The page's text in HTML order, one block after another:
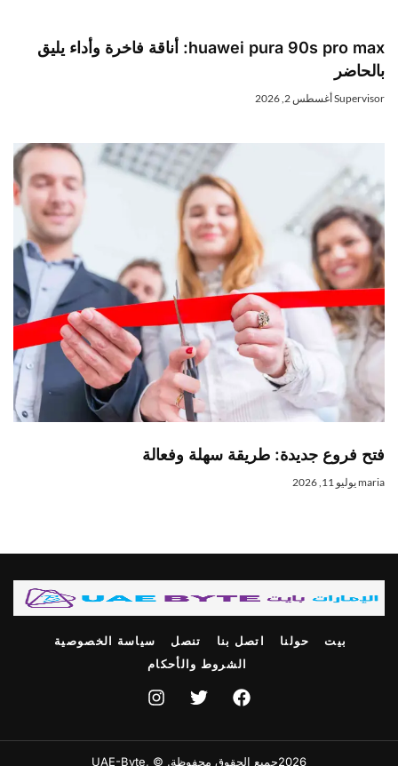
huawei pura 90s pro max: أناقة فاخرة وأداء يليق
بالحاضر
Supervisorأغسطس 2, 2026
فتح فروع جديدة: طريقة سهلة وفعالة
mariaيوليو 11, 2026
بيت حولنا اتصل بنا تنصل
سياسة الخصوصية
الشروط والأحكام
2026جميع الحقوق محفوظة. © ,UAE-Byte